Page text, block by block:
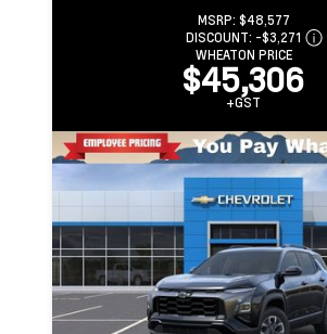
MSRP: $48,577
DISCOUNT: -$3,271
WHEATON PRICE
$45,306
+GST